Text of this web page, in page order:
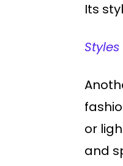
Its
or
and